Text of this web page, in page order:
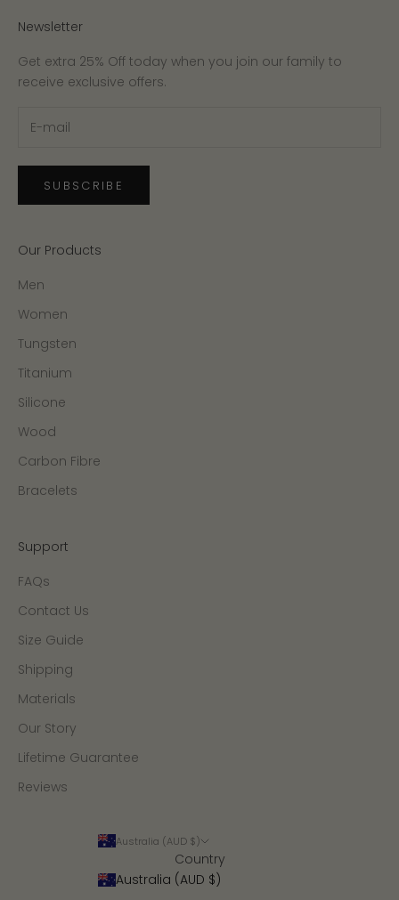
Newsletter
Get extra 25% Off today when you join our family to
receive exclusive offers.
SUBSCRIBE
Our Products
Men
Women
Tungsten
Titanium
Silicone
Wood
Carbon Fibre
Bracelets
Support
FAQs
Contact Us
Size Guide
Shipping
Materials
Our Story
Lifetime Guarantee
Reviews
Australia (AUD $)
Country
Australia (AUD $)